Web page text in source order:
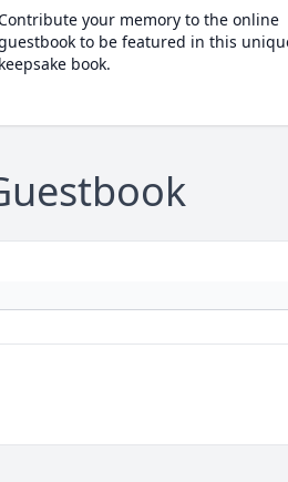
your memory to the online
to be featured in this
keepsake book.